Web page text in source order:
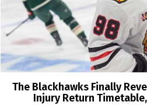
The Blackhawks Finally
Injury Return